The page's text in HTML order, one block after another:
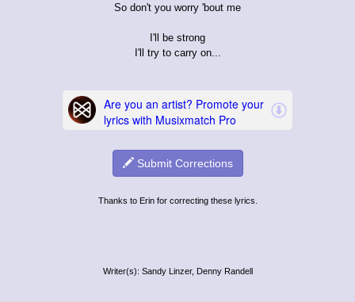
So don't you worry 'bout me
I'll be strong
I'll try to carry on...
Submit Corrections
Thanks to Erin for correcting these lyrics.
Writer(s): Sandy Linzer, Denny Randell